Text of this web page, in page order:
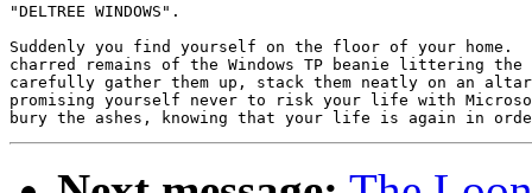
"DELTREE WINDOWS".
Suddenly you find yourself on the floor of your home.
charred remains of the Windows TP beanie littering
carefully gather them up, stack them neatly on an
promising yourself never to risk your life with